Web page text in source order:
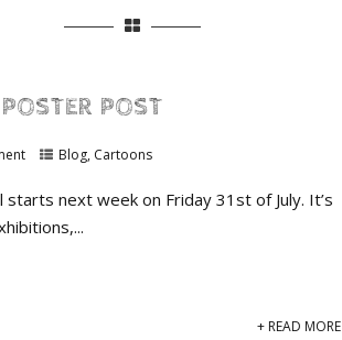
POST
Blog, Cartoons
next week on Friday 31st of July. It’s
+ READ MORE